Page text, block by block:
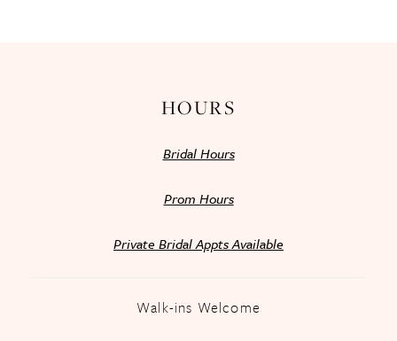
HOURS
Bridal Hours
Prom Hours
Private Bridal Appts Available
Walk-ins Welcome